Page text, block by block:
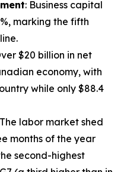
: Business capital
marking the fifth
$20 billion in net
economy, with
while only $88.4
labor market shed
months of the year
second-highest